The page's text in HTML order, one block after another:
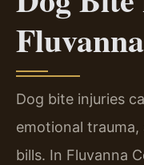
Dog bite injuries
emotional
bills. In Fluvanna